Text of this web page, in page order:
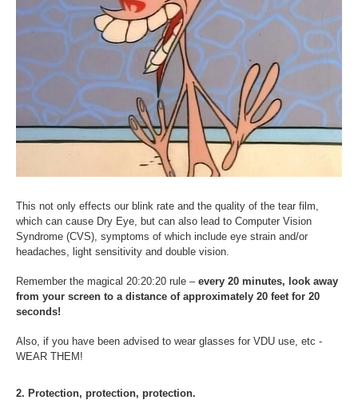
This not only effects our blink rate and the quality of the tear film,
which can cause Dry Eye, but can also lead to Computer Vision
Syndrome (CVS), symptoms of which include eye strain and/or
headaches, light sensitivity and double vision.
Remember the magical 20:20:20 rule – every 20 minutes, look away
from your screen to a distance of approximately 20 feet for 20
seconds!
Also, if you have been advised to wear glasses for VDU use, etc -
WEAR THEM!
2. Protection, protection, protection.